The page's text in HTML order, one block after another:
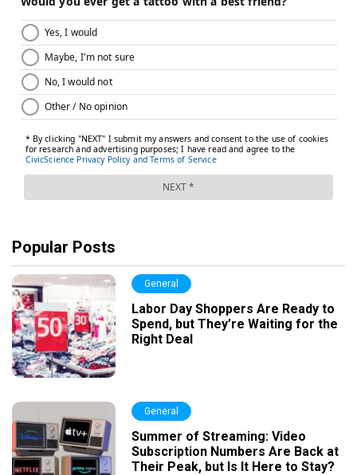
Popular Posts
General
Labor Day Shoppers Are Ready to
Spend, but They’re Waiting for the
Right Deal
General
Summer of Streaming: Video
Subscription Numbers Are Back at
Their Peak, but Is It Here to Stay?